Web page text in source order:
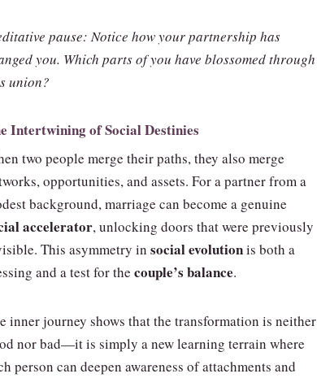
pause: Notice how your partnership has
you. Which parts of you have blossomed through
union?
Intertwining of Social Destinies
two people merge their paths, they also merge
opportunities, and assets. For a partner from a
background, marriage can become a genuine
accelerator, unlocking doors that were previously
This asymmetry in social evolutionis both a
and a test for the couple’s balance.
inner journey shows that the transformation is neither
nor bad—it is simply a new learning terrain where
person can deepen awareness of attachments and